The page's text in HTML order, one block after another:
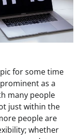
for some time
as a
many people
just within the
people are
whether